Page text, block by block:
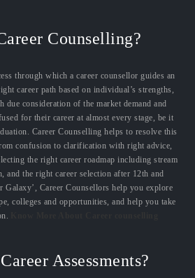
Counselling?
through which a career counsellor guides an
career path based on individual’s strengths,
due consideration of the market demand and
for their career at almost every stage, be it
Career Counselling helps to resolve this
confusion to clarification with right advice,
the right career roadmap including stream
and the right career selection after 12th and
Galaxy’, Career Counsellors help you explore
colleges and opportunities, and help you take
Assessments?